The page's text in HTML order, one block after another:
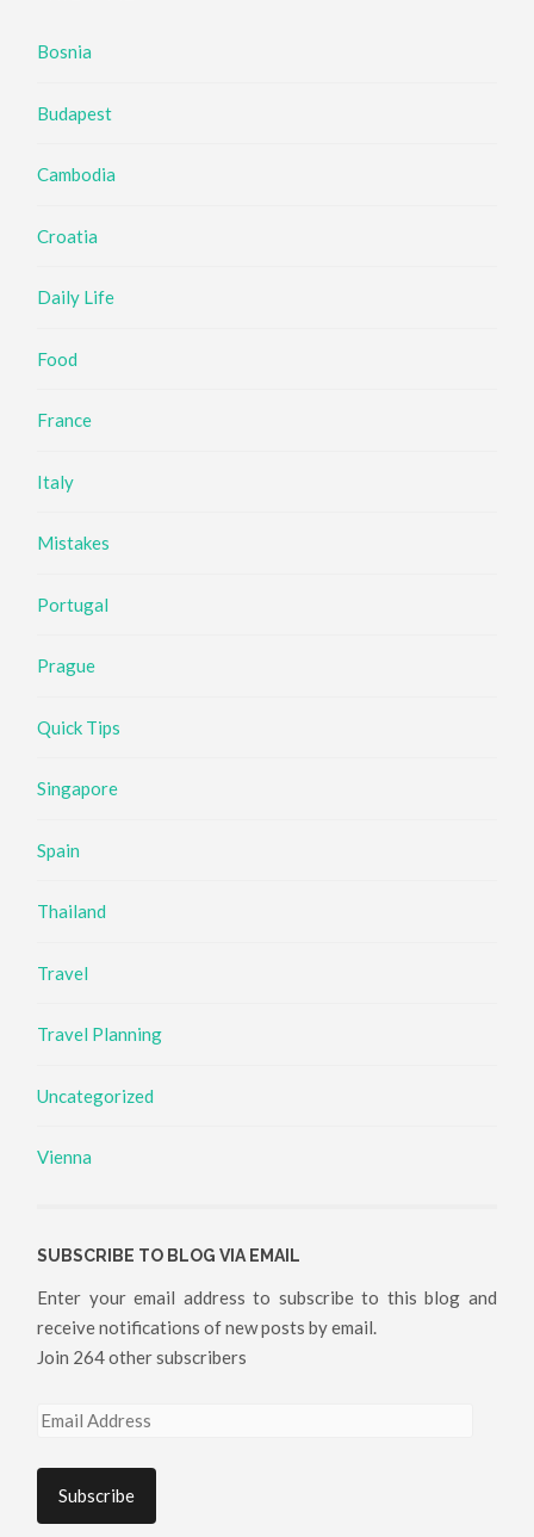
Bosnia
Budapest
Cambodia
Croatia
Daily Life
Food
France
Italy
Mistakes
Portugal
Prague
Quick Tips
Singapore
Spain
Thailand
Travel
Travel Planning
Uncategorized
Vienna
SUBSCRIBE TO BLOG VIA EMAIL
Enter your email address to subscribe to this blog and
receive notifications of new posts by email.
Join 264 other subscribers
Email